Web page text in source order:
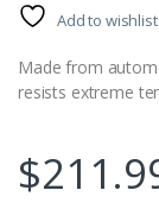
Add to wishlist
Made from
resists extreme
$